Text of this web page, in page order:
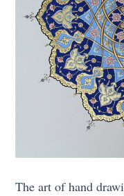
The art of hand